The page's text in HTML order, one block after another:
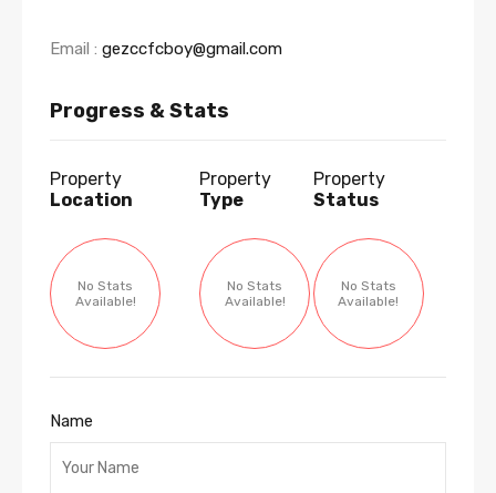
Email : gezccfcboy@gmail.com
Progress & Stats
Property
Location
No Stats
Available!
Property
Type
No Stats
Available!
Property
Status
No Stats
Available!
Name